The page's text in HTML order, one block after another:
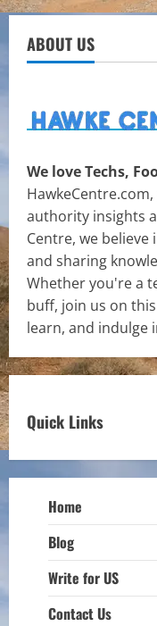
ABOUT US
We love Techs,
authority insights
Centre, we
and sharing
Whether you're a
buff, join us on
learn, and indulge
Quick Links
Home
Blog
Write for US
Contact Us